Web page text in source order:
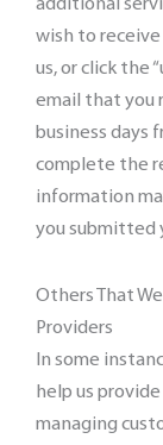
additional
wish to
us, or click the
email that you
business days
complete the
information
you submitted
Others That
Providers
In some
help us
managing